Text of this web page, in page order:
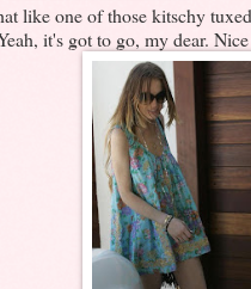
like one of those kitschy
it's got to go, my dear.